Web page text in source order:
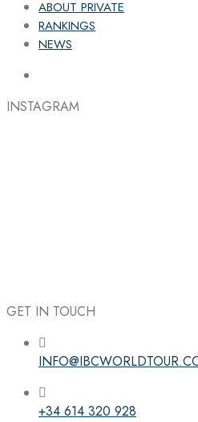
ABOUT PRIVATE
RANKINGS
NEWS
INSTAGRAM
Follow the IBC
GET IN TOUCH
+34 614 320 928